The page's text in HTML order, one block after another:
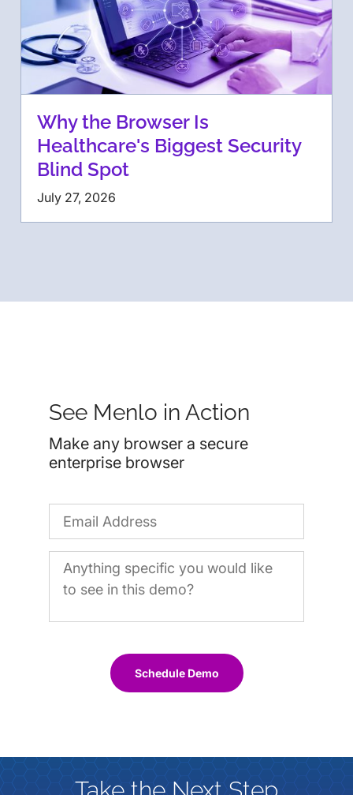
Why the Browser Is
Healthcare's Biggest Security
Blind Spot
July 27, 2026
See Menlo in Action
Make any browser a secure
enterprise browser
Schedule Demo